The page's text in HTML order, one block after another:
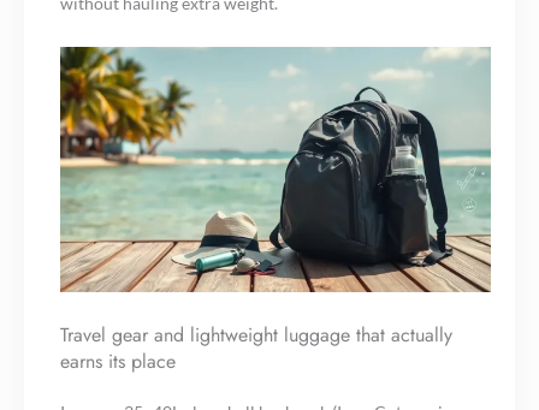
Travel gear and lightweight luggage that actually
earns its place